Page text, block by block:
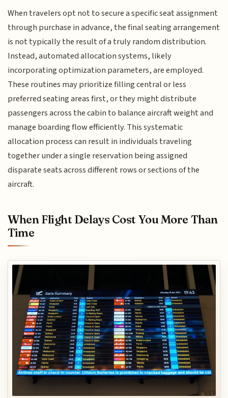
When travelers opt not to secure a specific seat assignment
through purchase in advance, the final seating arrangement
is not typically the result of a truly random distribution.
Instead, automated allocation systems, likely
incorporating optimization parameters, are employed.
These routines may prioritize filling central or less
preferred seating areas first, or they might distribute
passengers across the cabin to balance aircraft weight and
manage boarding flow efficiently. This systematic
allocation process can result in individuals traveling
together under a single reservation being assigned
disparate seats across different rows or sections of the
aircraft.
When Flight Delays Cost You More Than
Time